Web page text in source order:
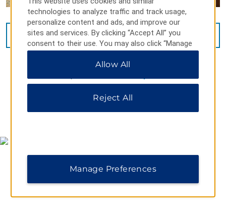
VIEW11PHOTOS
MAP & DIRECTIONS
technologies to analyze traffic and track usage,
personalize content and ads, and improve our
sites and services. By clicking “Accept All” you
consent to their use. You may also click “Manage
Preferences” to customize your choices or “Reject
All” to allow only essential cookies. For additional
Allow All
Reject All
Manage Preferences